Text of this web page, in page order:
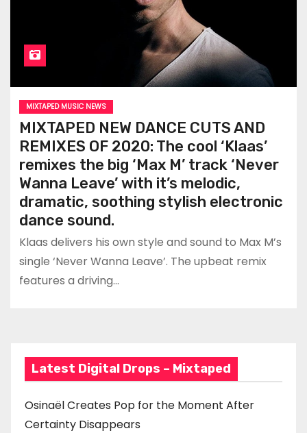
MIXTAPED MUSIC NEWS
MIXTAPED NEW DANCE CUTS AND
REMIXES OF 2020: The cool ‘Klaas’
remixes the big ‘Max M’ track ‘Never
Wanna Leave’ with it’s melodic,
dramatic, soothing stylish electronic
dance sound.
Klaas delivers his own style and sound to Max M’s
single ‘Never Wanna Leave’. The upbeat remix
features a driving…
Latest Digital Drops – Mixtaped
Osinaël Creates Pop for the Moment After
Certainty Disappears